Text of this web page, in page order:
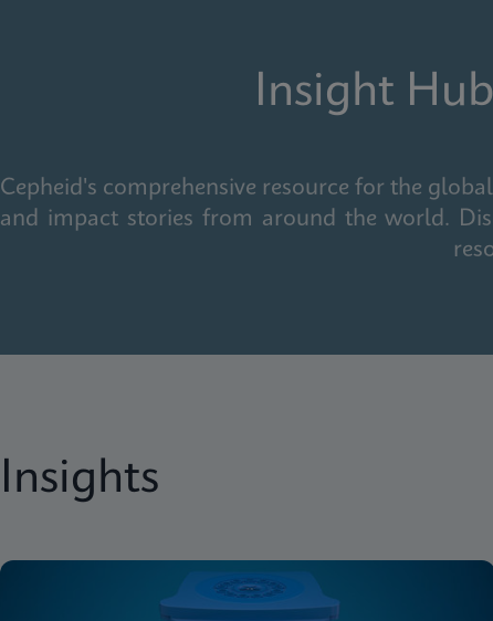
Insight
Cepheid's comprehensive resource for the
and impact stories from around the world.
Insights